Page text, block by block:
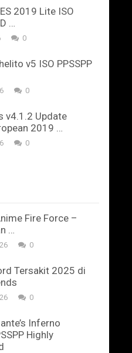
2019 Lite ISO
…
0
v5 ISO PPSSPP
0
v4.1.2 Update
2019 …
0
Fire Force –
…
0
Tersakit 2025 di
0
Inferno
Highly